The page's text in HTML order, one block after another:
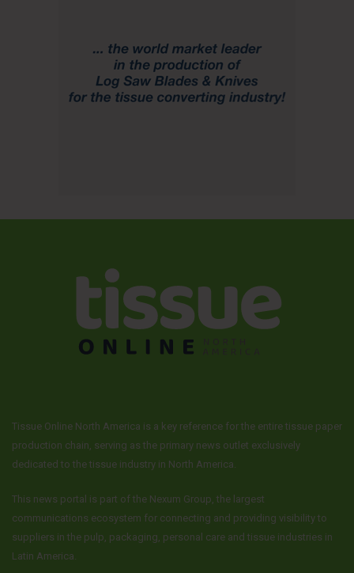
Tissue Online North America is a key reference for the entire tissue paper
production chain, serving as the primary news outlet exclusively
dedicated to the tissue industry in North America.
This news portal is part of the Nexum Group, the largest
communications ecosystem for connecting and providing visibility to
suppliers in the pulp, packaging, personal care and tissue industries in
Latin America.